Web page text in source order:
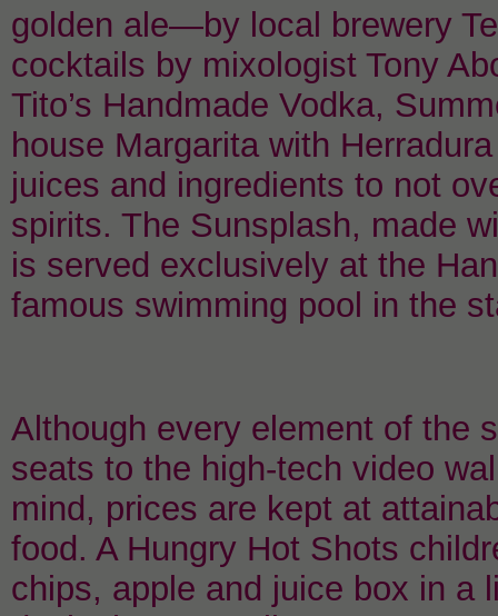
golden ale—by local brewery
cocktails by mixologist Tony
Tito’s Handmade Vodka,
house Margarita with
juices and ingredients to not
spirits. The Sunsplash, made
is served exclusively at the
famous swimming pool in the
Although every element of the
seats to the high-tech video
mind, prices are kept at
food. A Hungry Hot Shots
chips, apple and juice box in a